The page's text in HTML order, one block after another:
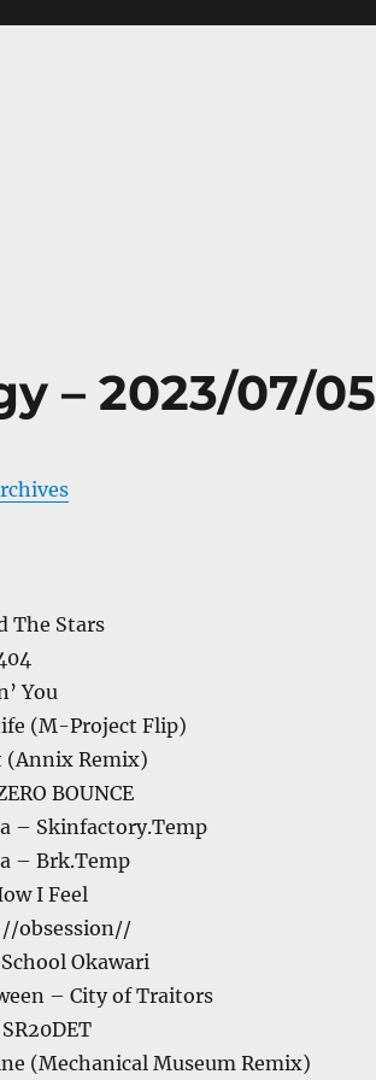
– 2023/07/05
The Stars
You
(M-Project Flip)
(Annix Remix)
BOUNCE
– Skinfactory.Temp
– Brk.Temp
I Feel
obsession//
Okawari
– City of Traitors
(Mechanical Museum Remix)